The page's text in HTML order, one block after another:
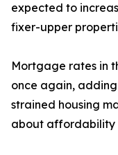
expected to
fixer-upper
Mortgage rates in
once again,
strained housing
about affordability